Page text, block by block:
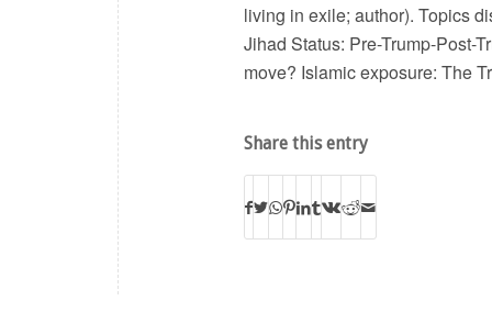
living in exile; author). Topics
Jihad Status: Pre-Trump-Post-
move? Islamic exposure: The
Share this entry